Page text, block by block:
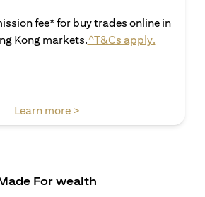
fee* for buy trades online in
Kong markets.^T&Cs apply.opens in
Learn more >opens in a new tab
For wealth